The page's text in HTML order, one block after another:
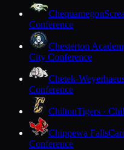
Chequamegon
Conference
Chesterton
City Conference
Chetek-
Conference
ChiltonTigers ·
Chippewa Falls
Conference